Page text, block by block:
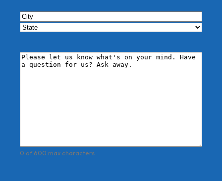
City/State*
City
Comments*
0 of 600 max characters